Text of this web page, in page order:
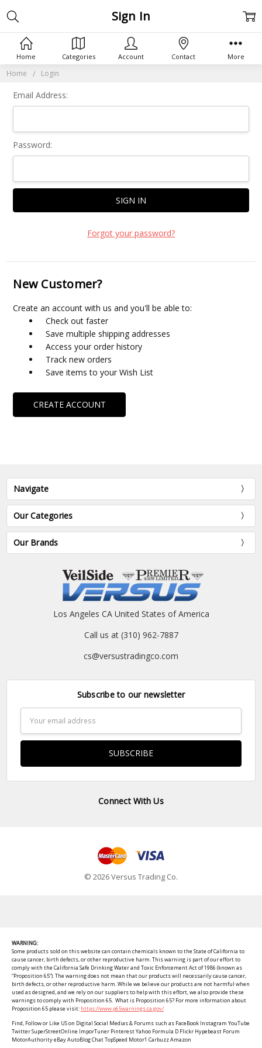
Home Login
Sign In
Email Address:
Password:
Forgot your password?
New Customer?
Create an account with us and you'll be able to:
Check out faster
Save multiple shipping addresses
Access your order history
Track new orders
Save items to your Wish List
CREATE ACCOUNT
Navigate
Our Categories
Our Brands
Los Angeles CA United States of America
Call us at (310) 962-7887
cs@versustradingco.com
Subscribe to our newsletter
Address
Connect With Us
© 2026 Versus Trading Co.
Home Categories Account Contact More
WARNING:
Some products sold on this website can contain chemicals known to the State of California to
cause cancer, birth defects, or other reproductive harm. This warning is part of our effort to
comply with the California Safe Drinking Water and Toxic Enforcement Act of 1986 (known as
“Proposition 65”). The warning does not mean that our products will necessarily cause cancer,
birth defects, or other reproductive harm. While we believe our products are not harmful when
used as designed, and we rely on our suppliers to help with this effort, we also provide these
warnings to comply with Proposition 65. What is Proposition 65? For more information about
Proposition 65 please visit: https://www.p65warnings.ca.gov/
Find, Follow or Like US on Digital Social Medias & Forums such as FaceBook Instagram YouTube
Twitter SuperStreetOnline ImporTuner Pinterest Yahoo Formula D Flickr Hypebeast Forum
MotorAuthority eBay AutoBlog Chat TopSpeed Motor1 Carbuzz Amazon